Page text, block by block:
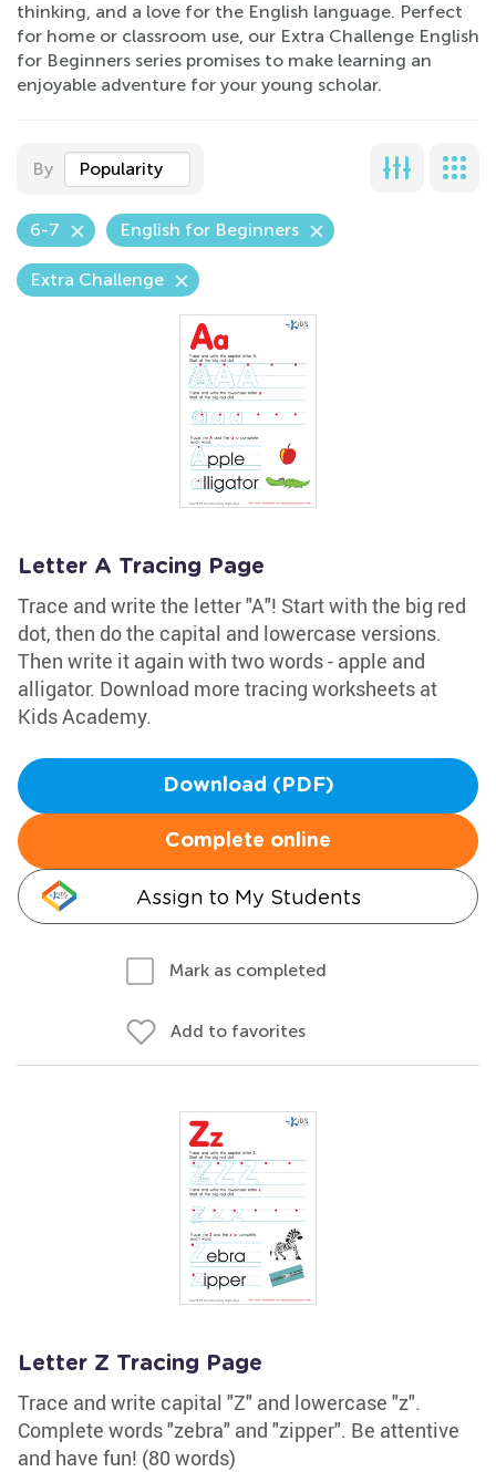
thinking, and a love for the English language. Perfect
for home or classroom use, our Extra Challenge English
for Beginners series promises to make learning an
enjoyable adventure for your young scholar.
By Popularity
6-7 English for Beginners
Extra Challenge
Letter A Tracing Page
Trace and write the letter "A"! Start with the big red
dot, then do the capital and lowercase versions.
Then write it again with two words - apple and
alligator. Download more tracing worksheets at
Kids Academy.
Download (PDF)
Complete online
Assign to My Students
Mark as completed
Add to favorites
Letter Z Tracing Page
Trace and write capital "Z" and lowercase "z".
Complete words "zebra" and "zipper". Be attentive
and have fun! (80 words)